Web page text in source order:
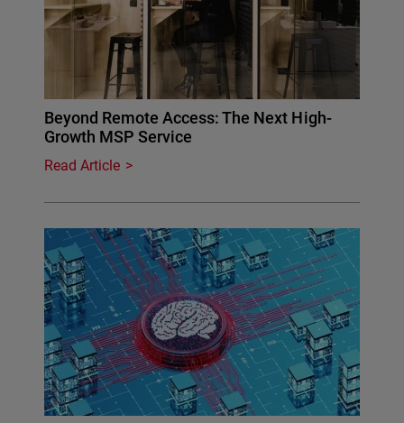
Beyond Remote Access: The Next High-
Growth MSP Service
Read Article